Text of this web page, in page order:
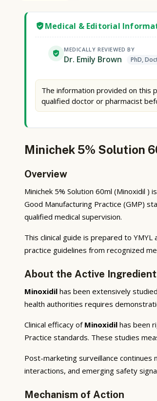
Medical & Editorial
MEDICALLY REVIEWED BY
Dr. Emily Brown PhD,
The information provided on this
qualified doctor or pharmacist
Minichek 5% Solution
Overview
Minichek 5% Solution 60ml (Minoxidil )
Good Manufacturing Practice (GMP)
qualified medical supervision.
This clinical guide is prepared to
practice guidelines from recognized
About the Active
Minoxidil has been extensively
health authorities requires
Clinical efficacy of Minoxidil has been
Practice standards. These studies
Post-marketing surveillance continues
interactions, and emerging safety
Mechanism of Action